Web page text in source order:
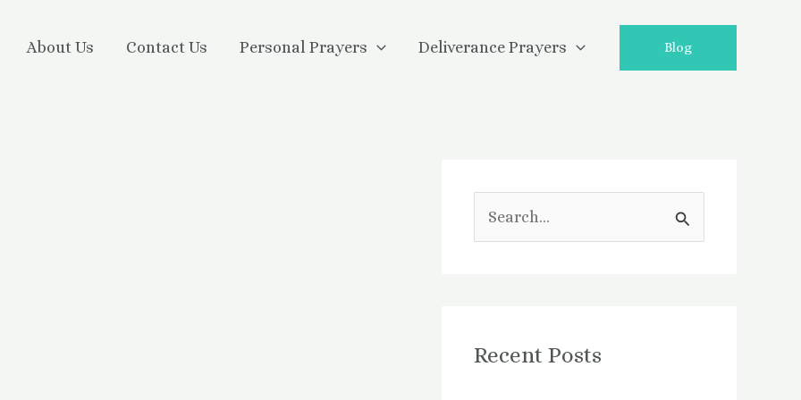
About Us Contact Us Personal Prayers Deliverance Prayers Blog
c
Recent Posts